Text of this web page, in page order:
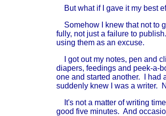
But what if I gave it my best
Somehow I knew that not to
fully, not just a failure to
using them as an excuse.
I got out my notes, pen and
diapers, feedings and peek-a-
one and started another. I had
suddenly knew I was a writer.
It's not a matter of writing
good five minutes. And